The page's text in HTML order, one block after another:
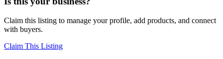
Claim this listing to manage your profile, add products, and connect
with buyers.
Claim This Listing